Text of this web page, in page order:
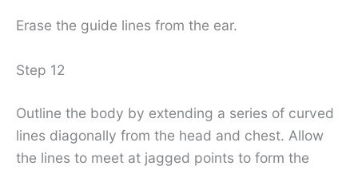
Erase the guide lines from the ear.
Step 12
Outline the body by extending a series of curved
lines diagonally from the head and chest. Allow
the lines to meet at jagged points to form the